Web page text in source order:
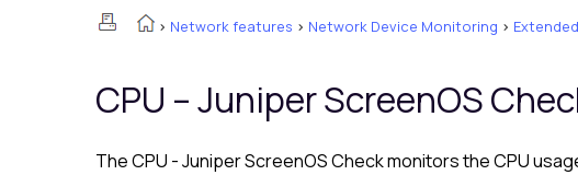
> Network features > Network Device Monitoring >
CPU – Juniper ScreenOS
The CPU - Juniper ScreenOS Check monitors the CPU